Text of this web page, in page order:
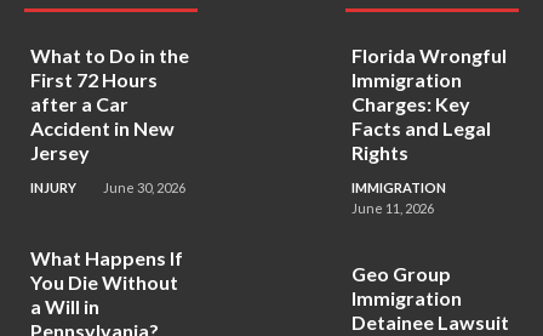
What to Do in the
First 72 Hours
after a Car
Accident in New
Jersey
INJURY June 30, 2026
What Happens If
You Die Without
a Will in
Pennsylvania?
Florida Wrongful
Immigration
Charges: Key
Facts and Legal
Rights
IMMIGRATION
June 11, 2026
Geo Group
Immigration
Detainee Lawsuit